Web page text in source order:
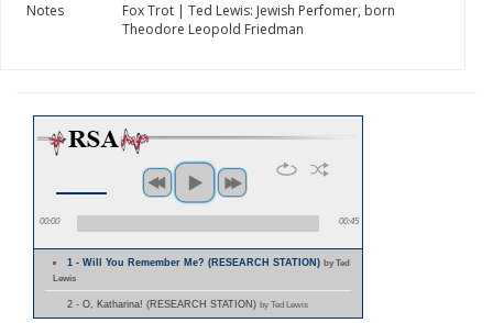
Notes
Fox Trot | Ted Lewis: Jewish Perfomer, born
Theodore Leopold Friedman
00:00 00:45
1 - Will You Remember Me? (RESEARCH STATION)by Ted
Lewis
2 - O, Katharina! (RESEARCH STATION) by Ted Lewis